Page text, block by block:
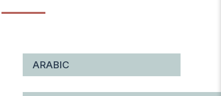
ARABIC